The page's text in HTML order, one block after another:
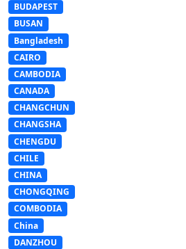
BUDAPEST
BUSAN
Bangladesh
CAIRO
CAMBODIA
CANADA
CHANGCHUN
CHANGSHA
CHENGDU
CHILE
CHINA
CHONGQING
COMBODIA
China
DANZHOU